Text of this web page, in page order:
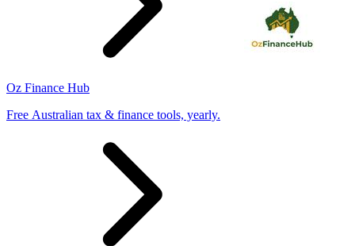
Oz Finance Hub
Free Australian tax & finance tools, yearly.